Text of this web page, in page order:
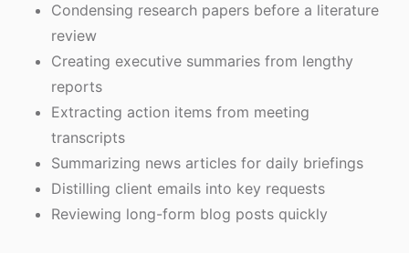
Condensing research papers before a literature
review
Creating executive summaries from lengthy
reports
Extracting action items from meeting
transcripts
Summarizing news articles for daily briefings
Distilling client emails into key requests
Reviewing long-form blog posts quickly